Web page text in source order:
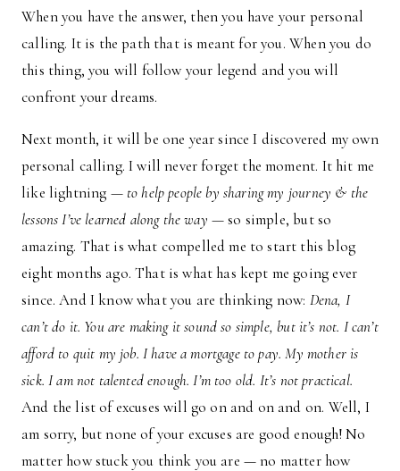
When you have the answer, then you have your personal
calling. It is the path that is meant for you. When you do
this thing, you will follow your legend and you will
confront your dreams.
Next month, it will be one year since I discovered my own
personal calling. I will never forget the moment. It hit me
like lightning — to help people by sharing my journey & the
lessons I’ve learned along the way — so simple, but so
amazing. That is what compelled me to start this blog
eight months ago. That is what has kept me going ever
since. And I know what you are thinking now: Dena, I
can’t do it. You are making it sound so simple, but it’s not. I can’t
afford to quit my job. I have a mortgage to pay. My mother is
sick. I am not talented enough. I’m too old. It’s not practical.
And the list of excuses will go on and on and on. Well, I
am sorry, but none of your excuses are good enough! No
matter how stuck you think you are — no matter how